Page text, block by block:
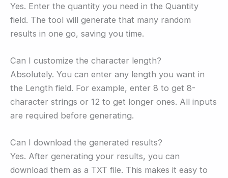
Yes. Enter the quantity you need in the Quantity
field. The tool will generate that many random
results in one go, saving you time.
Can I customize the character length?
Absolutely. You can enter any length you want in
the Length field. For example, enter 8 to get 8-
character strings or 12 to get longer ones. All inputs
are required before generating.
Can I download the generated results?
Yes. After generating your results, you can
download them as a TXT file. This makes it easy to